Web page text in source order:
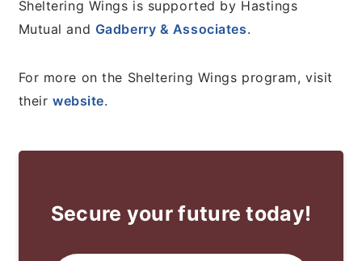
Sheltering Wings is supported by Hastings
Mutual and Gadberry & Associates.
For more on the Sheltering Wings program, visit
their website.
Secure your future today!